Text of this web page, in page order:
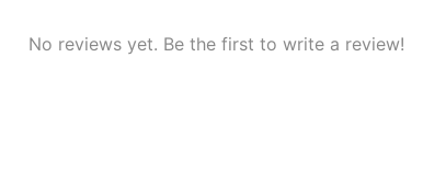
No reviews yet. Be the first to write a review!